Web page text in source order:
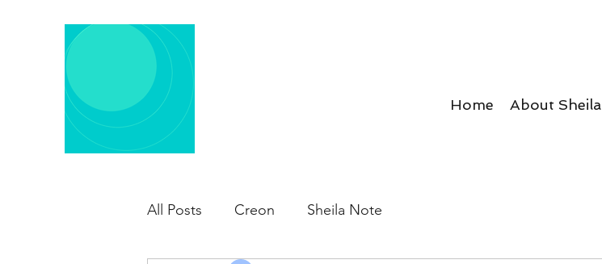
Home About Sheila
All Posts Creon Sheila Note